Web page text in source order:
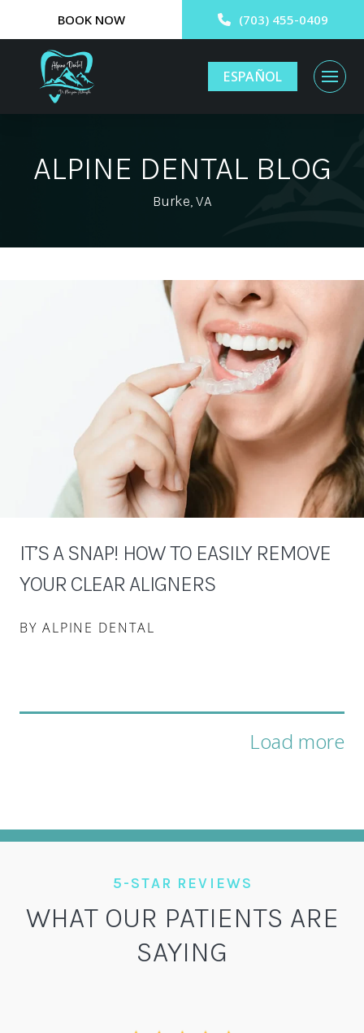
BOOK NOW (703) 455-0409
ESPAÑOL
ALPINE DENTAL BLOG
Burke, VA
IT’S A SNAP! HOW TO EASILY REMOVE
YOUR CLEAR ALIGNERS
BY ALPINE DENTAL
Load more
5-STAR REVIEWS
WHAT OUR PATIENTS ARE
SAYING